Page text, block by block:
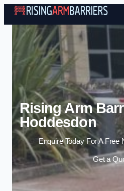
Rising Arm
Hoddesdon
Enquire Today For A Free
Get a